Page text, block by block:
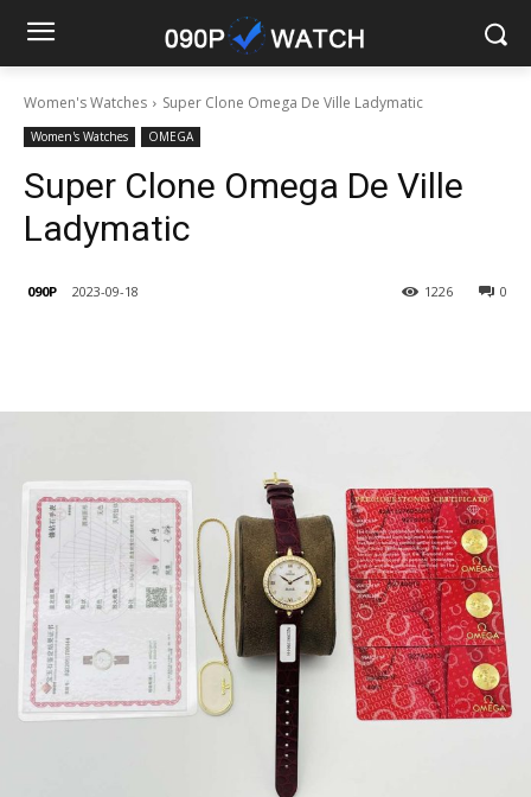
Women's Watches Super Clone Omega De Ville Ladymatic
Women's Watches OMEGA
Super Clone Omega De Ville
Ladymatic
090P 2023-09-18 0
1226